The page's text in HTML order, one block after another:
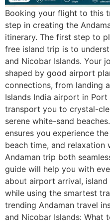
Booking your flight to this
step in creating the
itinerary. The first step to
free island trip is to
and Nicobar Islands. Your
shaped by good airport
connections, from landing
Islands India airport in
transport you to crystal-
serene white-sand
ensures you experience
beach time, and relaxation
Andaman trip both
guide will help you with
about airport arrival,
while using the smartest
trending Andaman travel
and Nicobar Islands: What